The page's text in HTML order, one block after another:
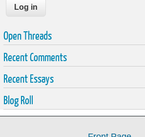
Open Threads
Recent Comments
Recent Essays
Blog Roll